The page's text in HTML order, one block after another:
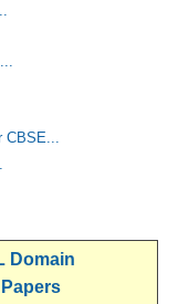
CBSE...
Domain